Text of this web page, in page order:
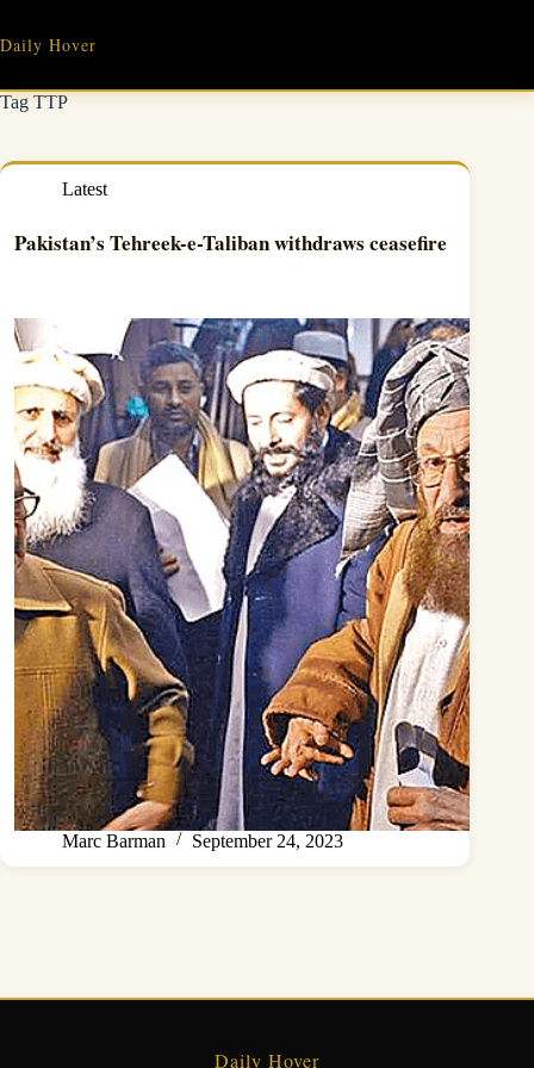
content
Daily Hover
TagTTP
Latest
Pakistan’s Tehreek-e-Taliban withdraws ceasefire
Marc Barman September 24, 2023
Daily Hover